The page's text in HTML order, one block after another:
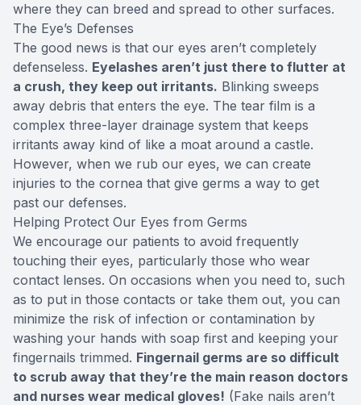
where they can breed and spread to other surfaces.
The Eye’s Defenses
The good news is that our eyes aren’t completely
defenseless. Eyelashes aren’t just there to flutter at
a crush, they keep out irritants. Blinking sweeps
away debris that enters the eye. The tear film is a
complex three-layer drainage system that keeps
irritants away kind of like a moat around a castle.
However, when we rub our eyes, we can create
injuries to the cornea that give germs a way to get
past our defenses.
Helping Protect Our Eyes from Germs
We encourage our patients to avoid frequently
touching their eyes, particularly those who wear
contact lenses. On occasions when you need to, such
as to put in those contacts or take them out, you can
minimize the risk of infection or contamination by
washing your hands with soap first and keeping your
fingernails trimmed. Fingernail germs are so difficult
to scrub away that they’re the main reason doctors
and nurses wear medical gloves! (Fake nails aren’t